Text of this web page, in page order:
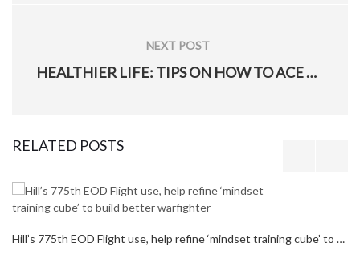
NEXT POST
NEXT
HEALTHIER LIFE: TIPS ON HOW TO ACE YOUR PT TEST
RELATED POSTS
Hill’s 775th EOD Flight use, help refine ‘mindset training cube’ to build better warfighter